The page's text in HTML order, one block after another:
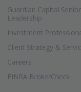
Guardian Capital Senior
Leadership
Investment
Client Strategy &
Careers
FINRA BrokerCheck